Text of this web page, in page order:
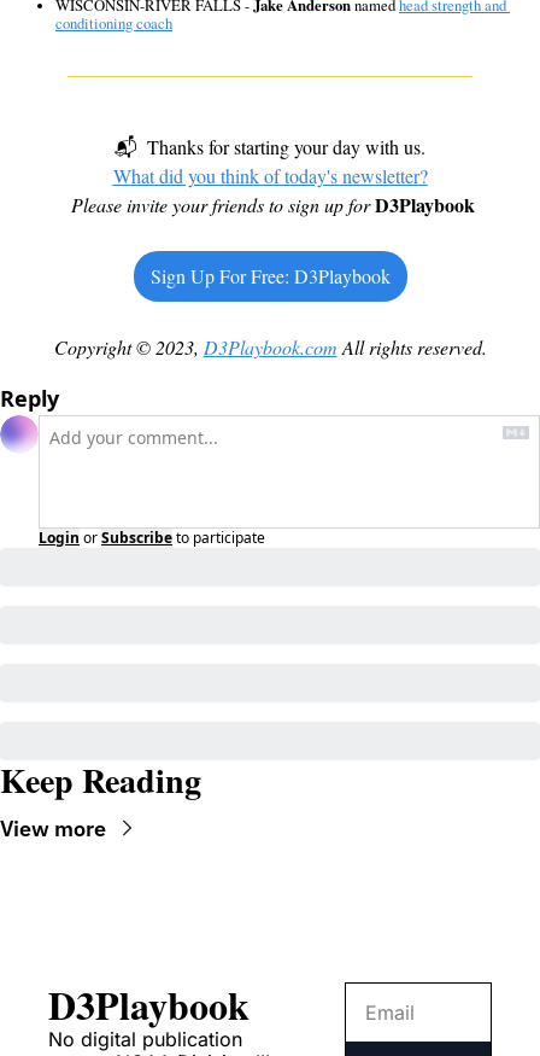
conditioning coach
📬  Thanks for starting your day with us.
What did you think of today's newsletter?
Please invite your friends to sign up for D3Playbook
Sign Up For Free: D3Playbook
Copyright © 2023, D3Playbook.com All rights reserved.
Reply
Login orSubscribeto participate
Keep Reading
View more
D3Playbook
No digital publication